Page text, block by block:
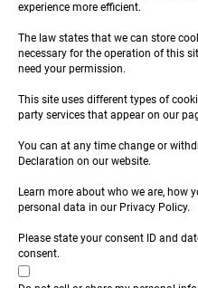
experience more efficient.
The law states that we can store
necessary for the operation of this
need your permission.
This site uses different types of
party services that appear on our
You can at any time change or
Declaration on our website.
Learn more about who we are, how
personal data in our Privacy Policy.
Please state your consent ID and
consent.